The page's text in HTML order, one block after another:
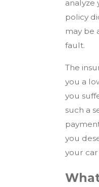
analyze
policy
may be
fault.
The
you a
you
such a
you
your